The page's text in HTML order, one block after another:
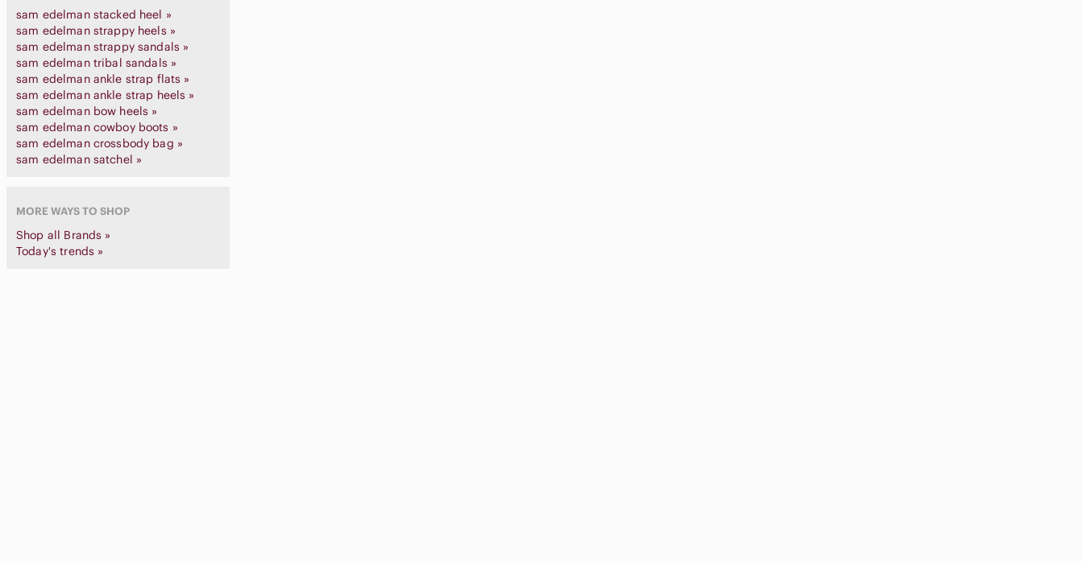
sam edelman stacked heel »
sam edelman strappy heels »
sam edelman strappy sandals »
sam edelman tribal sandals »
sam edelman ankle strap flats »
sam edelman ankle strap heels »
sam edelman bow heels »
sam edelman cowboy boots »
sam edelman crossbody bag »
sam edelman satchel »
MORE WAYS TO SHOP
Shop all Brands »
Today's trends »